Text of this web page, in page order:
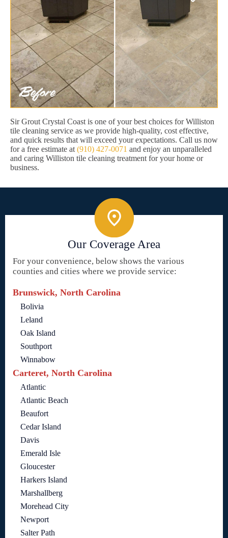
Sir Grout Crystal Coast is one of your best choices for Williston
tile cleaning service as we provide high-quality, cost effective,
and quick results that will exceed your expectations. Call us now
for a free estimate at (910) 427-0071 and enjoy an unparalleled
and caring Williston tile cleaning treatment for your home or
business.
Our Coverage Area
For your convenience, below shows the various
counties and cities where we provide service:
Brunswick, North Carolina
Bolivia
Leland
Oak Island
Southport
Winnabow
Carteret, North Carolina
Atlantic
Atlantic Beach
Beaufort
Cedar Island
Davis
Emerald Isle
Gloucester
Harkers Island
Marshallberg
Morehead City
Newport
Salter Path